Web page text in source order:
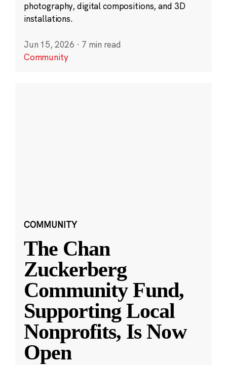
photography, digital compositions, and 3D
installations.
Jun 15, 2026 · 7 min read
Community
COMMUNITY
The Chan
Zuckerberg
Community Fund,
Supporting Local
Nonprofits, Is Now
Open